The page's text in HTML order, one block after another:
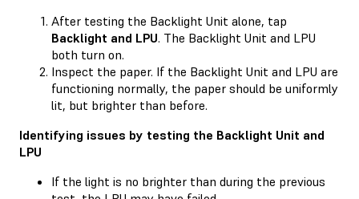
After testing the Backlight Unit alone, tap
Backlight and LPU. The Backlight Unit and LPU
both turn on.
Inspect the paper. If the Backlight Unit and LPU are
functioning normally, the paper should be uniformly
lit, but brighter than before.
Identifying issues by testing the Backlight Unit and
LPU
If the light is no brighter than during the previous